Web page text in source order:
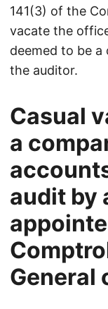
141(3) of the
vacate the
deemed to be
the auditor.
Casual
a
audit by
General